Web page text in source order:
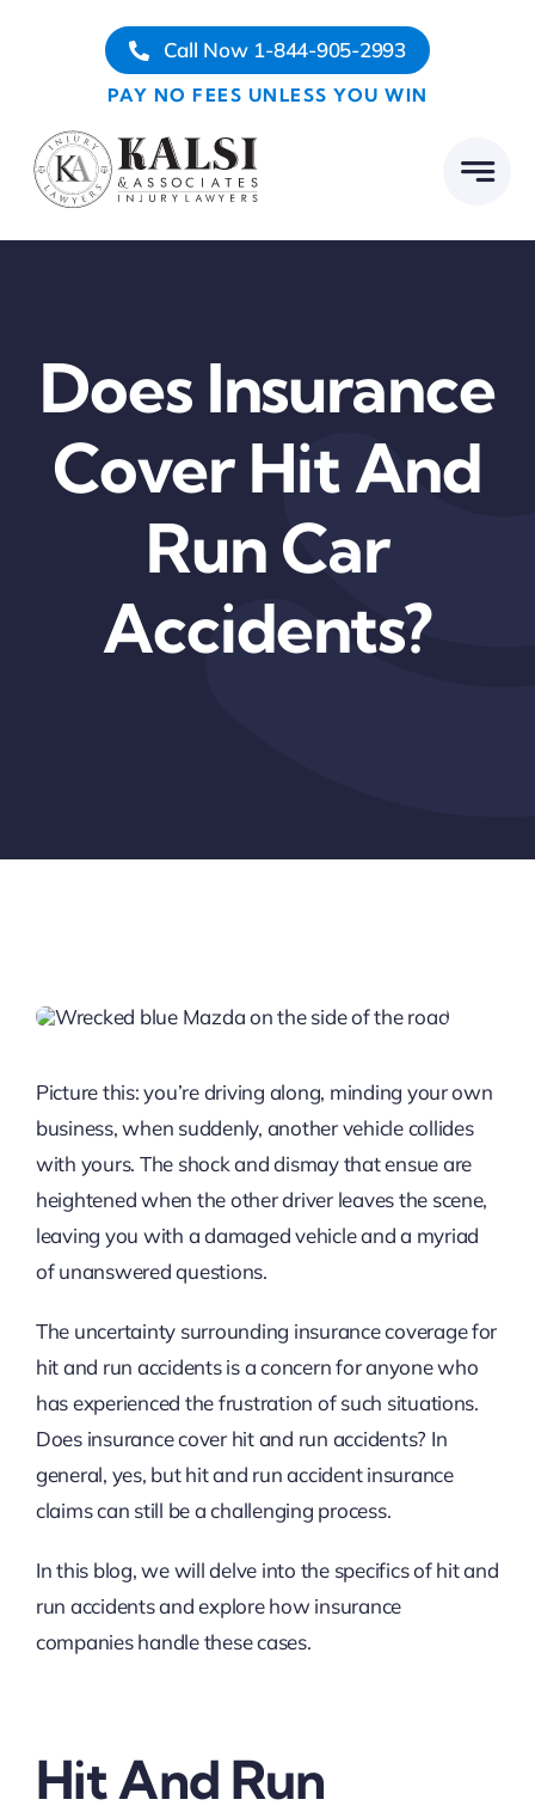
Call Now 1-844-905-2993
PAY NO FEES UNLESS YOU WIN
Does Insurance
Cover Hit And
Run Car
Accidents?
Picture this: you’re driving along, minding your own
business, when suddenly, another vehicle collides
with yours. The shock and dismay that ensue are
heightened when the other driver leaves the scene,
leaving you with a damaged vehicle and a myriad
of unanswered questions.
The uncertainty surrounding insurance coverage for
hit and run accidents is a concern for anyone who
has experienced the frustration of such situations.
Does insurance cover hit and run accidents? In
general, yes, but hit and run accident insurance
claims can still be a challenging process.
In this blog, we will delve into the specifics of hit and
run accidents and explore how insurance
companies handle these cases.
Hit And Run